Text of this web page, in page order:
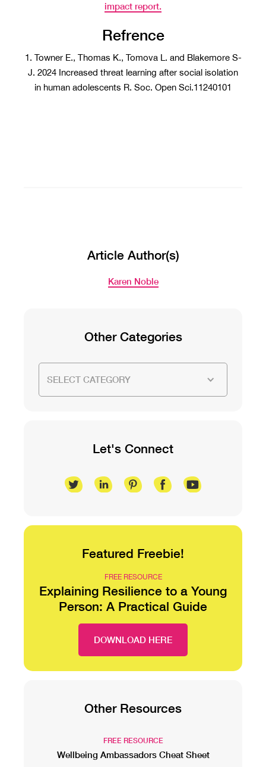
impact report.
Refrence
1. Towner E., Thomas K., Tomova L. and Blakemore S-
J. 2024 Increased threat learning after social isolation
in human adolescents R. Soc. Open Sci.11240101
Article Author(s)
Karen Noble
Other Categories
SELECT CATEGORY
Let's Connect
Featured Freebie!
FREE RESOURCE
Explaining Resilience to a Young
Person: A Practical Guide
DOWNLOAD HERE
Other Resources
FREE RESOURCE
Wellbeing Ambassadors Cheat Sheet